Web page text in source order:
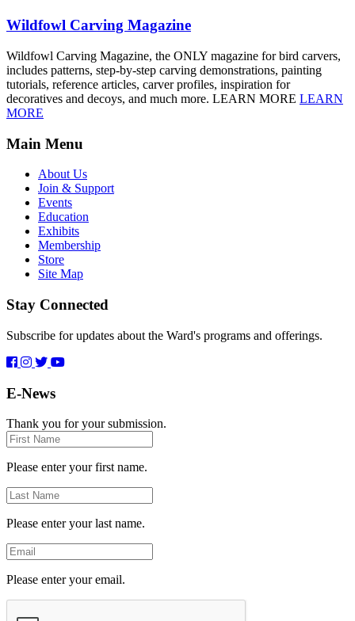
Wildfowl Carving Magazine
Wildfowl Carving Magazine, the ONLY magazine for bird carvers,
includes patterns, step-by-step carving demonstrations, painting
tutorials, reference articles, carver profiles, inspiration for
decoratives and decoys, and much more. LEARN MORE LEARN
MORE
Main Menu
About Us
Join & Support
Events
Education
Exhibits
Membership
Store
Site Map
Stay Connected
Subscribe for updates about the Ward's programs and offerings.
E-News
Thank you for your submission.
First
Name
Please enter your first name.
Last
Name
Please enter your last name.
Email
Please enter your email.